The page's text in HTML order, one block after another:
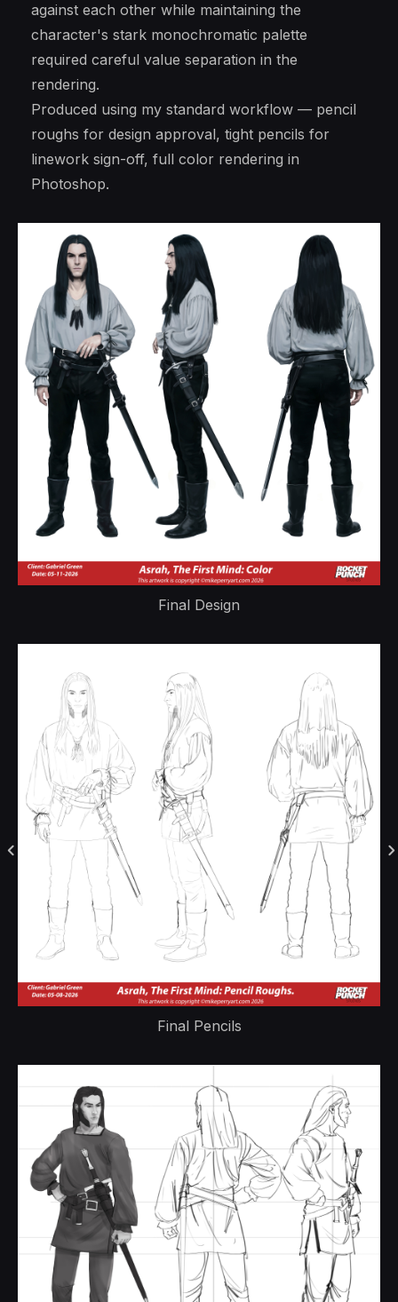
against each other while maintaining the
character's stark monochromatic palette
required careful value separation in the
rendering.
Produced using my standard workflow — pencil
roughs for design approval, tight pencils for
linework sign-off, full color rendering in
Photoshop.
Final Design
Final Pencils